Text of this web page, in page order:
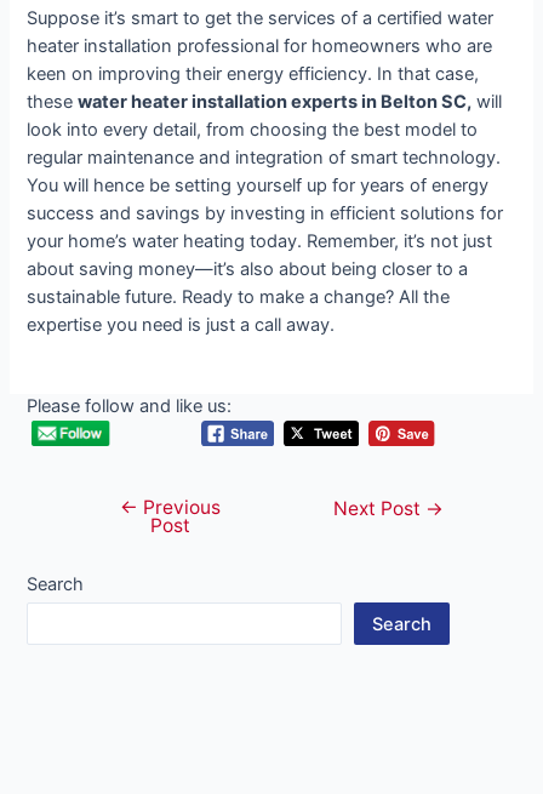
Suppose it’s smart to get the services of a certified water
heater installation professional for homeowners who are
keen on improving their energy efficiency. In that case,
thesewater heater installation experts in Belton SC, will
look into every detail, from choosing the best model to
regular maintenance and integration of smart technology.
You will hence be setting yourself up for years of energy
success and savings by investing in efficient solutions for
your home’s water heating today. Remember, it’s not just
about saving money—it’s also about being closer to a
sustainable future. Ready to make a change? All the
expertise you need is just a call away.
Please follow and like us:
navigation
← Previous
Post
Next Post →
Search
Search